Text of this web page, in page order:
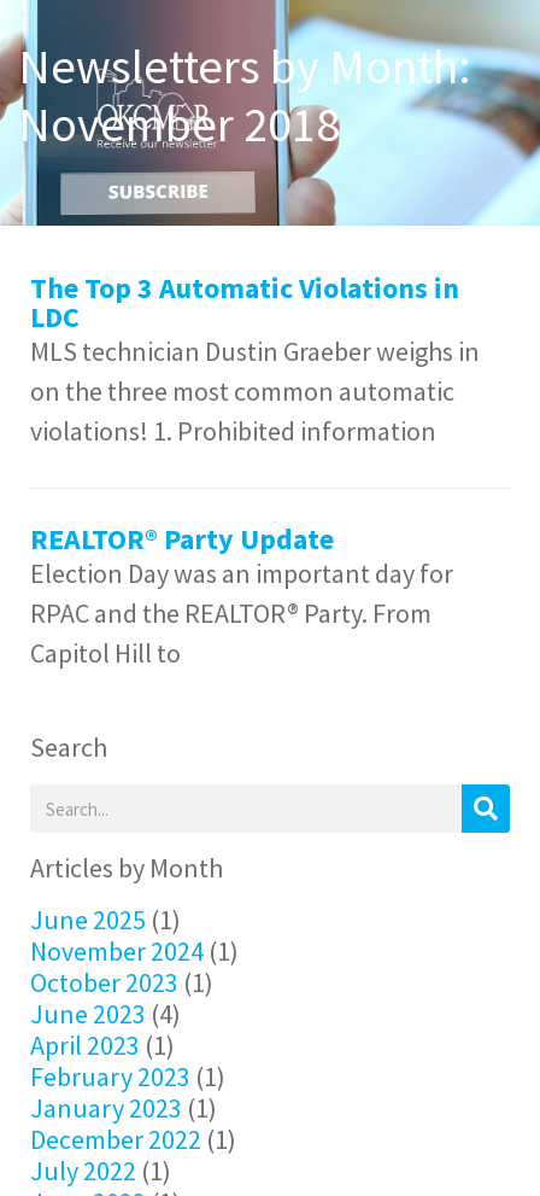
Newsletters by Month:
November 2018
The Top 3 Automatic Violations in
LDC
MLS technician Dustin Graeber weighs in
on the three most common automatic
violations! 1. Prohibited information
REALTOR® Party Update
Election Day was an important day for
RPAC and the REALTOR® Party. From
Capitol Hill to
Search
Articles by Month
June 2025 (1)
November 2024 (1)
October 2023 (1)
June 2023 (4)
April 2023 (1)
February 2023 (1)
January 2023 (1)
December 2022 (1)
July 2022 (1)